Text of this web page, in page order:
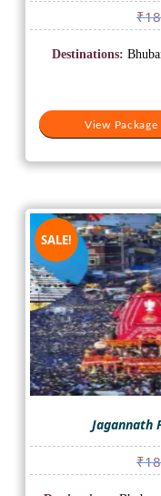
₹
View Package
Destinations:
SALE!
Jagannath
₹